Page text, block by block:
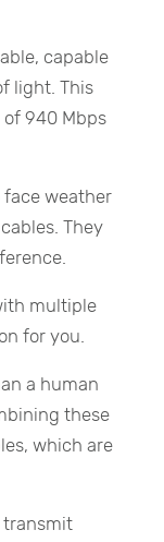
capable
light. This
940 Mbps
face weather
They
multiple
for you.
a human
these
which are
transmit